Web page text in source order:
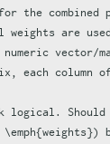
the combined
weights are
numeric vector/
each column
logical.